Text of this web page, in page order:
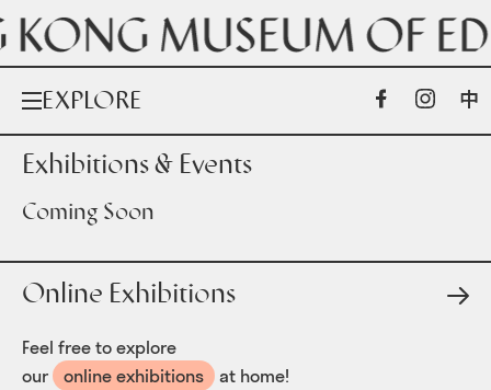
EXPLORE
Exhibitions & Events
Online Exhibitions
Exhibitions & Events
Coming Soon
Online Exhibitions
Feel free to explore
our
online exhibitions at home!